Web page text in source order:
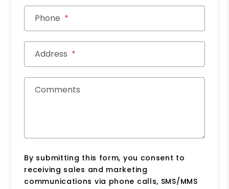
Phone
Address
Comments
By submitting this form, you consent to
receiving sales and marketing
communications via phone calls, SMS/MMS